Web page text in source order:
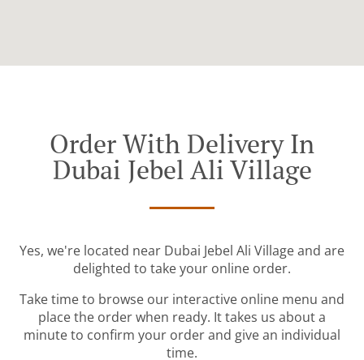
Order With Delivery In
Dubai Jebel Ali Village
Yes, we're located near Dubai Jebel Ali Village and are
delighted to take your online order.
Take time to browse our interactive online menu and
place the order when ready. It takes us about a
minute to confirm your order and give an individual
time.